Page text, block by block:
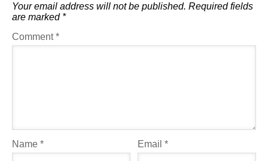
Your email address will not be published. Required fields
are marked *
Comment*
Name * Email*